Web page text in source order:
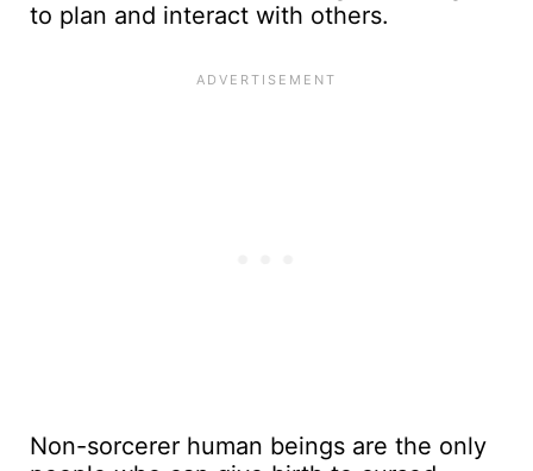
to plan and interact with others.
Non-sorcerer human beings are the only